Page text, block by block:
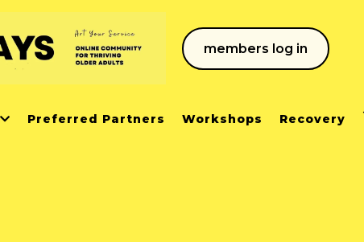
members log in
Preferred Partners Workshops Recovery